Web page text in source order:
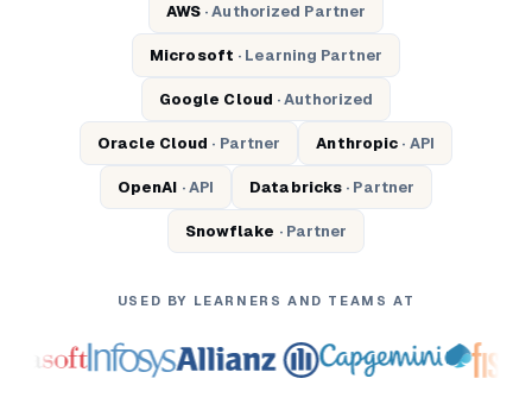
AWS · Authorized Partner
Microsoft · Learning Partner
Google Cloud · Authorized
Oracle Cloud · Partner Anthropic · API
OpenAI · API Databricks · Partner
Snowflake · Partner
USED BY LEARNERS AND TEAMS AT